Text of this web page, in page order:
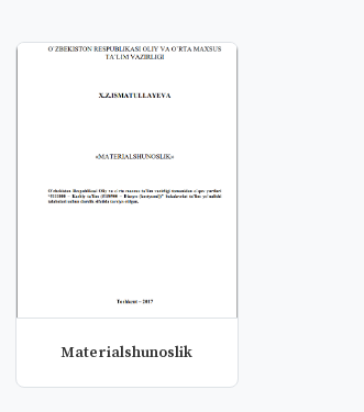
Materialshunoslik